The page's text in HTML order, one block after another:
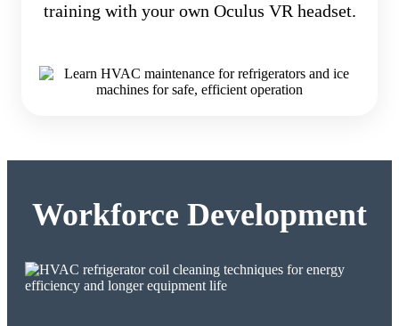
training with your own Oculus VR headset.
Workforce Development